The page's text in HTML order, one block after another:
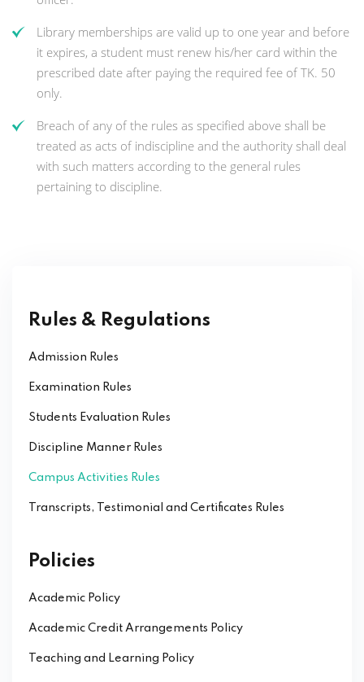
Rules & Regulations
Admission Rules
Examination Rules
Students Evaluation Rules
Discipline Manner Rules
Campus Activities Rules
Transcripts, Testimonial and Certificates Rules
Policies
Academic Policy
Academic Credit Arrangements Policy
Teaching and Learning Policy
Library memberships are valid up to one year and before
it expires, a student must renew his/her card within the
prescribed date after paying the required fee of TK. 50
only.
Breach of any of the rules as specified above shall be
treated as acts of indiscipline and the authority shall deal
with such matters according to the general rules
pertaining to discipline.